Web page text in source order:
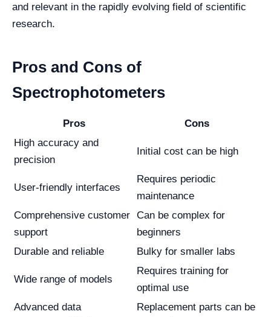
and relevant in the rapidly evolving field of scientific
research.
Pros and Cons of
Spectrophotometers
Pros
Cons
High accuracy and
precision
Initial cost can be high
User-friendly interfaces
Requires periodic
maintenance
Comprehensive customer
support
Can be complex for
beginners
Durable and reliable
Bulky for smaller labs
Wide range of models
Requires training for
optimal use
Advanced data
Replacement parts can be